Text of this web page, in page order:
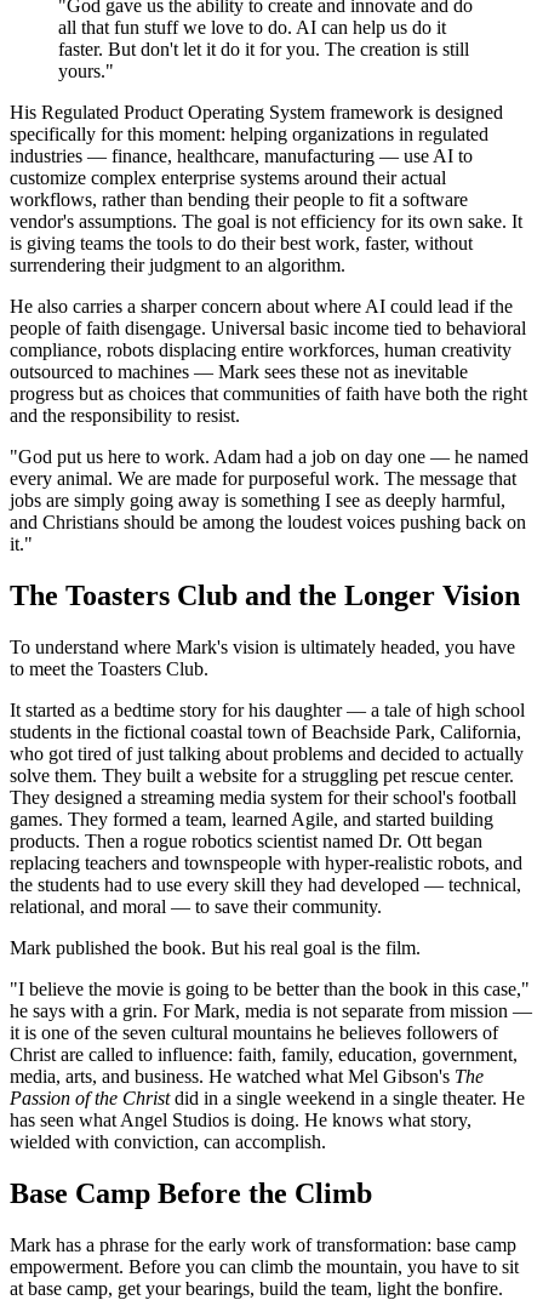
"God gave us the ability to create and innovate and do
all that fun stuff we love to do. AI can help us do it
faster. But don't let it do it for you. The creation is still
yours."
His Regulated Product Operating System framework is designed
specifically for this moment: helping organizations in regulated
industries — finance, healthcare, manufacturing — use AI to
customize complex enterprise systems around their actual
workflows, rather than bending their people to fit a software
vendor's assumptions. The goal is not efficiency for its own sake. It
is giving teams the tools to do their best work, faster, without
surrendering their judgment to an algorithm.
He also carries a sharper concern about where AI could lead if the
people of faith disengage. Universal basic income tied to behavioral
compliance, robots displacing entire workforces, human creativity
outsourced to machines — Mark sees these not as inevitable
progress but as choices that communities of faith have both the right
and the responsibility to resist.
"God put us here to work. Adam had a job on day one — he named
every animal. We are made for purposeful work. The message that
jobs are simply going away is something I see as deeply harmful,
and Christians should be among the loudest voices pushing back on
it."
The Toasters Club and the Longer Vision
To understand where Mark's vision is ultimately headed, you have
to meet the Toasters Club.
It started as a bedtime story for his daughter — a tale of high school
students in the fictional coastal town of Beachside Park, California,
who got tired of just talking about problems and decided to actually
solve them. They built a website for a struggling pet rescue center.
They designed a streaming media system for their school's football
games. They formed a team, learned Agile, and started building
products. Then a rogue robotics scientist named Dr. Ott began
replacing teachers and townspeople with hyper-realistic robots, and
the students had to use every skill they had developed — technical,
relational, and moral — to save their community.
Mark published the book. But his real goal is the film.
"I believe the movie is going to be better than the book in this case,"
he says with a grin. For Mark, media is not separate from mission —
it is one of the seven cultural mountains he believes followers of
Christ are called to influence: faith, family, education, government,
media, arts, and business. He watched what Mel Gibson's The
Passion of the Christdid in a single weekend in a single theater. He
has seen what Angel Studios is doing. He knows what story,
wielded with conviction, can accomplish.
Base Camp Before the Climb
Mark has a phrase for the early work of transformation: base camp
empowerment. Before you can climb the mountain, you have to sit
at base camp, get your bearings, build the team, light the bonfire.